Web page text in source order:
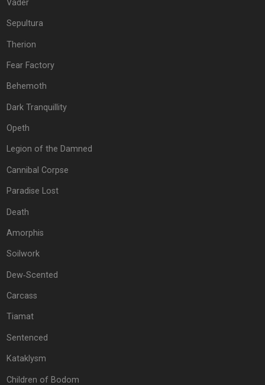
Vader
Sepultura
Therion
Fear Factory
Behemoth
Dark Tranquillity
Opeth
Legion of the Damned
Cannibal Corpse
Paradise Lost
Death
Amorphis
Soilwork
Dew‐Scented
Carcass
Tiamat
Sentenced
Kataklysm
Children of Bodom